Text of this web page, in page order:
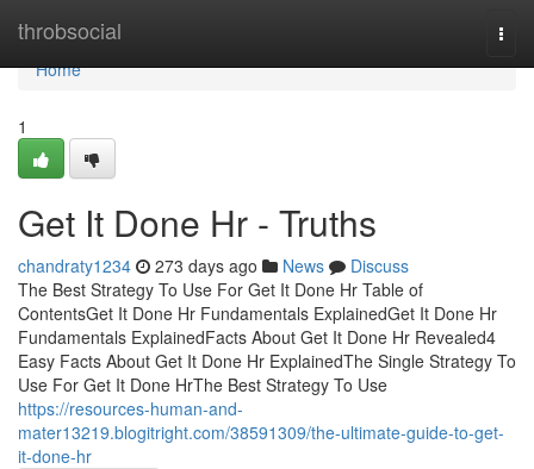
throbsocial
Home
Home
1
Get It Done Hr - Truths
chandraty1234 273 days ago News
Discuss
The Best Strategy To Use For Get It Done Hr Table of
ContentsGet It Done Hr Fundamentals ExplainedGet It Done Hr
Fundamentals ExplainedFacts About Get It Done Hr Revealed4
Easy Facts About Get It Done Hr ExplainedThe Single Strategy To
Use For Get It Done HrThe Best Strategy To Use
https://resources-human-and-
mater13219.blogitright.com/38591309/the-ultimate-guide-to-get-
it-done-hr